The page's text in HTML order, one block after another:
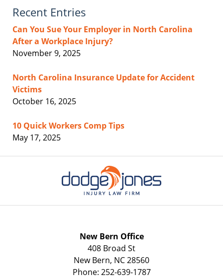
Recent Entries
Can You Sue Your Employer in North Carolina
After a Workplace Injury?
November 9, 2025
North Carolina Insurance Update for Accident
Victims
October 16, 2025
10 Quick Workers Comp Tips
May 17, 2025
Information
New Bern Office
408 Broad St
New Bern, NC28560
Phone: 252-639-1787